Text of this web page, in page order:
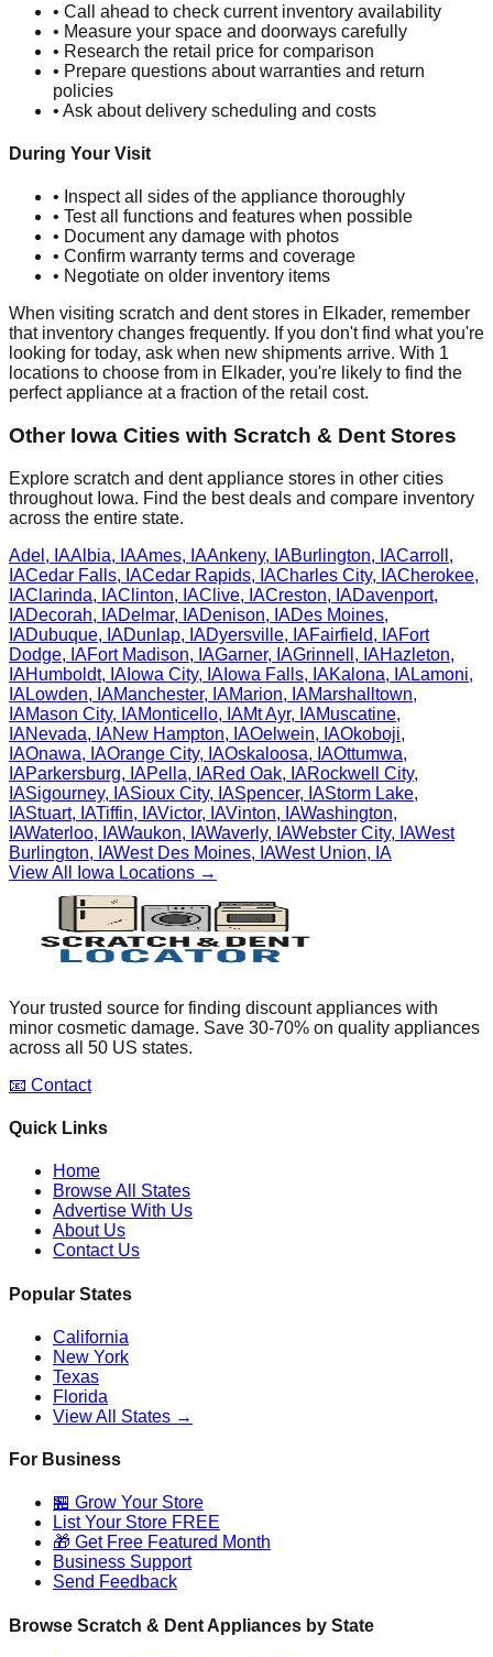
• Call ahead to check current inventory availability
• Measure your space and doorways carefully
• Research the retail price for comparison
• Prepare questions about warranties and return
policies
• Ask about delivery scheduling and costs
During Your Visit
• Inspect all sides of the appliance thoroughly
• Test all functions and features when possible
• Document any damage with photos
• Confirm warranty terms and coverage
• Negotiate on older inventory items
When visiting scratch and dent stores in Elkader, remember
that inventory changes frequently. If you don't find what you're
looking for today, ask when new shipments arrive. With 1
locations to choose from in Elkader, you're likely to find the
perfect appliance at a fraction of the retail cost.
Other Iowa Cities with Scratch & Dent Stores
Explore scratch and dent appliance stores in other cities
throughout Iowa. Find the best deals and compare inventory
across the entire state.
Adel , IAAlbia, IAAmes, IAAnkeny, IABurlington, IACarroll ,
IACedar Falls, IACedar Rapids, IACharles City, IACherokee,
IAClarinda, IAClinton, IAClive, IACreston, IADavenport,
IADecorah, IADelmar, IADenison, IADes Moines,
IADubuque, IADunlap, IADyersville, IAFairfield, IAFort
Dodge, IAFort Madison, IAGarner, IAGrinnell , IAHazleton,
IAHumboldt, IA Iowa City, IA Iowa Falls, IAKalona, IALamoni,
IALowden, IAManchester, IAMarion, IAMarshalltown,
IAMason City, IAMonticello, IAMt Ayr, IAMuscatine,
IANevada, IANew Hampton, IAOelwein, IAOkoboji,
IAOnawa, IAOrange City, IAOskaloosa, IAOttumwa,
IAParkersburg, IAPella, IARed Oak, IARockwell City,
IASigourney, IASioux City, IASpencer, IAStorm Lake,
IAStuart, IATiffin, IAVictor, IAVinton, IAWashington,
IAWaterloo, IAWaukon, IAWaverly, IAWebster City, IAWest
Burlington, IAWest Des Moines, IAWest Union, IA
View All
Iowa Locations →
Your trusted source for finding discount appliances with
minor cosmetic damage. Save 30-70% on quality appliances
across all 50 US states.
📧 Contact
Quick Links
Home
Browse All States
Advertise With Us
About Us
Contact Us
Popular States
California
New York
Texas
Florida
View All States →
For Business
🏪 Grow Your Store
List Your Store FREE
🎁 Get Free Featured Month
Business Support
Send Feedback
Browse Scratch & Dent Appliances by State